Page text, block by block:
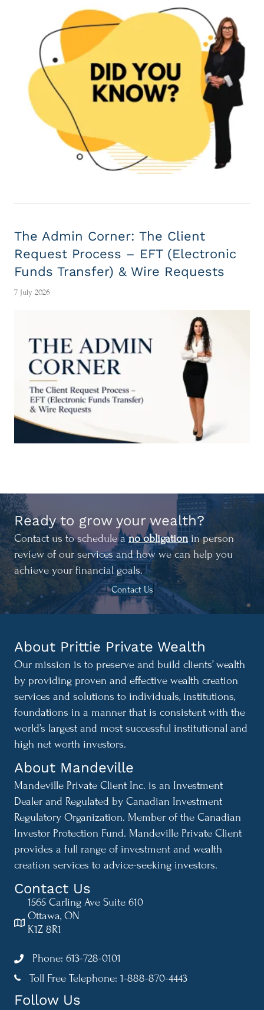
The Admin Corner: The Client
Request Process – EFT (Electronic
Funds Transfer) & Wire Requests
7 July 2026
Ready to grow your wealth?
Contact us to schedule ano obligationin person
review of our services and how we can help you
achieve your financial goals.
Contact Us
About Prittie Private Wealth
Our mission is to preserve and build clients’ wealth
by providing proven and effective wealth creation
services and solutions to individuals, institutions,
foundations in a manner that is consistent with the
world’s largest and most successful institutional and
high net worth investors.
About Mandeville
Mandeville Private Client Inc. is an Investment
Dealer and Regulated by Canadian Investment
Regulatory Organization. Member of the Canadian
Investor Protection Fund. Mandeville Private Client
provides a full range of investment and wealth
creation services to advice-seeking investors.
Contact Us
1565 Carling Ave Suite 610
Ottawa, ON
K1Z 8R1
Phone: 613-728-0101
1-888-870-4443
Toll Free Telephone: 1-888-870-4443
Follow Us